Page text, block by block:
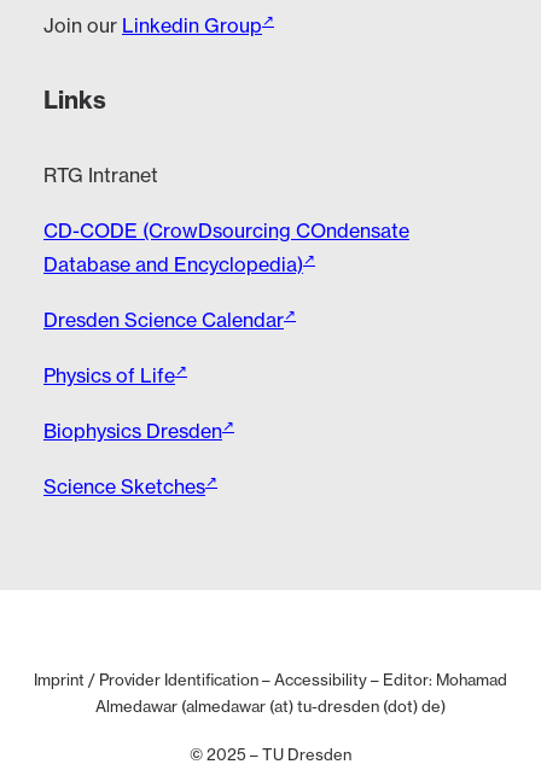
Join our Linkedin Group
Links
RTG Intranet
CD-CODE (CrowDsourcing COndensate
Database and Encyclopedia)
Dresden Science Calendar
Physics of Life
Biophysics Dresden
Science Sketches
Imprint / Provider Identification–Accessibility– Editor: Mohamad
Almedawar (almedawar (at) tu-dresden (dot) de)
© 2025 – TU Dresden